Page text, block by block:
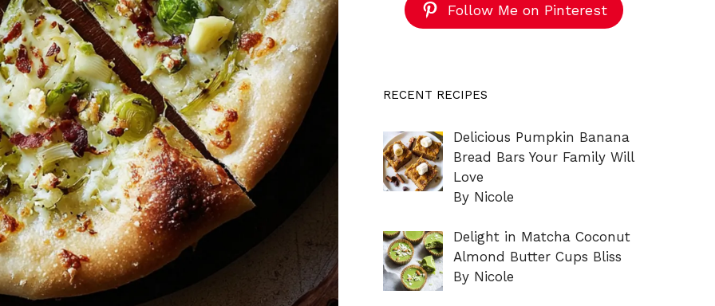
Follow Me on Pinterest
RECENT RECIPES
Delicious Pumpkin Banana
Bread Bars Your Family Will
Love
By Nicole
Delight in Matcha Coconut
Almond Butter Cups Bliss
By Nicole